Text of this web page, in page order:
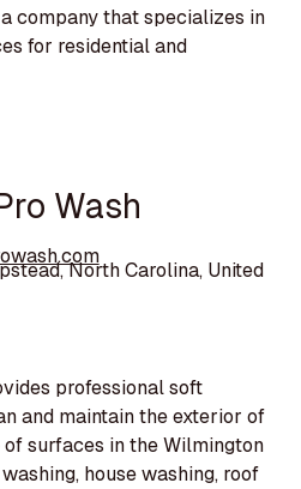
company that specializes in
for residential and
Wash
North Carolina, United
professional soft
and maintain the exterior of
of surfaces in the Wilmington
house washing, roof